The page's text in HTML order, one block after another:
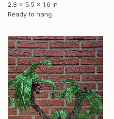
2.8 x 5.5 x 1.6 in
Ready to hang